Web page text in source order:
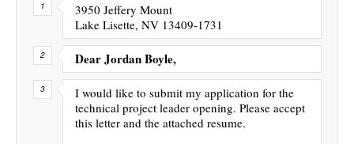
3950 Jeffery Mount
Lake Lisette, NV 13409-1731
Dear Jordan Boyle,
I would like to submit my application for the
technical project leader opening. Please accept
this letter and the attached resume.